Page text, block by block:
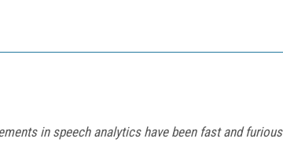
in speech analytics have been fast and